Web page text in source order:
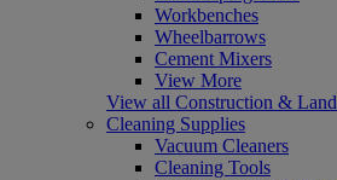
Workbenches
Wheelbarrows
Cement Mixers
View More
View all Construction &
Cleaning Supplies
Vacuum Cleaners
Cleaning Tools